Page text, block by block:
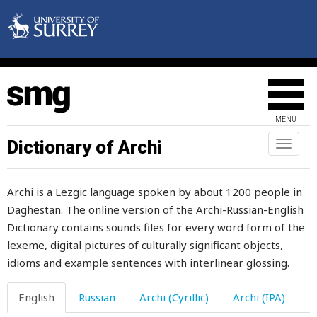
MENU
Toggle
Dictionary of Archi
Archi is a Lezgic language spoken by about 1200 people in
Daghestan. The online version of the Archi-Russian-English
Dictionary contains sounds files for every word form of the
lexeme, digital pictures of culturally significant objects,
idioms and example sentences with interlinear glossing.
English Russian Archi (Cyrillic) Archi (IPA)
drags
draught
draw
drawer
drawing
drawlingly
drawn
dread